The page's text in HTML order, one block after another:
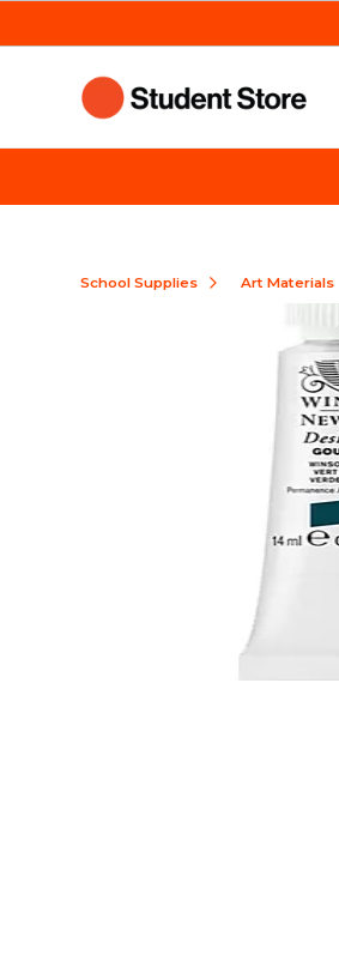
School Supplies Art Materials